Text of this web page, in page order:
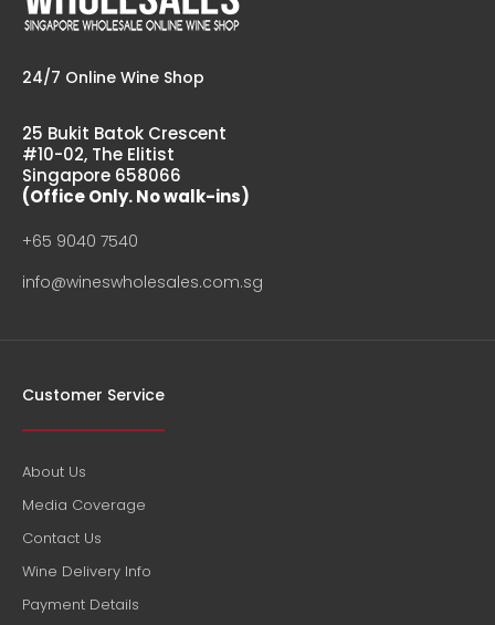
Road is Kumeu River’s new vineyard site in Hawkes Bay....
24/7 Online Wine Shop
25 Bukit Batok Crescent
#10-02, The Elitist
Singapore 658066
(Office Only. No walk-ins)
+65 9040 7540
info@wineswholesales.com.sg
Customer Service
About Us
Media Coverage
Contact Us
Wine Delivery Info
Payment Details